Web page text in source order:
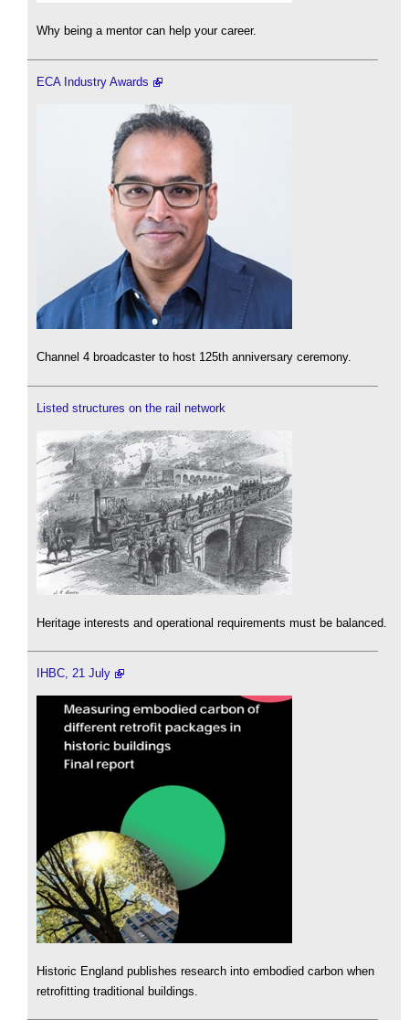
Why being a mentor can help your career.
ECA Industry Awards
Channel 4 broadcaster to host 125th anniversary ceremony.
Listed structures on the rail network
Heritage interests and operational requirements must be balanced.
IHBC, 21 July
Historic England publishes research into embodied carbon when
retrofitting traditional buildings.